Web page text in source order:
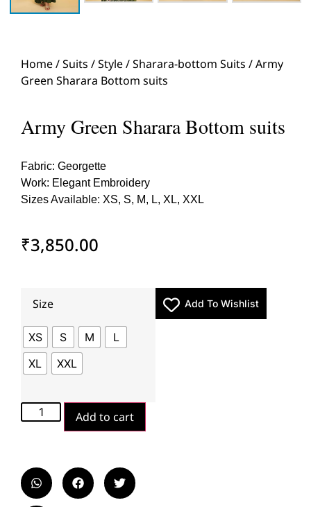
Home/Suits /Style/Sharara-bottom Suits / Army
Green Sharara Bottom suits
Army Green Sharara Bottom suits
Fabric: Georgette
Work: Elegant Embroidery
Sizes Available: XS, S, M, L, XL, XXL
₹3,850.00
Size
XS S M
L
XL
XXL
Add to cart
Add To Wishlist